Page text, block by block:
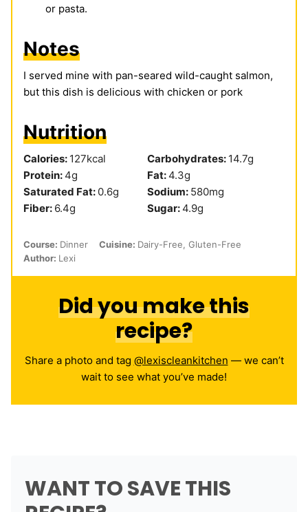
or pasta.
Notes
I served mine with pan-seared wild-caught salmon,
but this dish is delicious with chicken or pork
Nutrition
Calories: 127kcal Carbohydrates: 14.7g
Protein:4g Fat:4.3g
Saturated Fat: 0.6g Sodium: 580mg
Fiber: 6.4g Sugar:4.9g
Course: Dinner Cuisine: Dairy-Free, Gluten-Free
Author: Lexi
Did you make this
recipe?
Share a photo and tag @lexiscleankitchen — we can’t
wait to see what you’ve made!
WANT TO SAVE THIS